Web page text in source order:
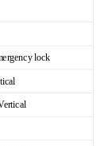
lock